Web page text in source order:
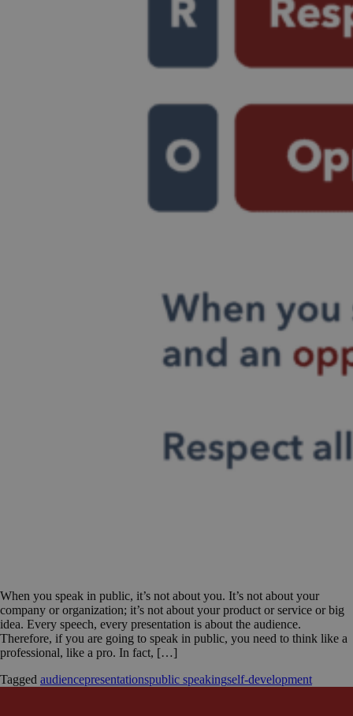
When you speak in public, it’s not about you. It’s not about your
company or organization; it’s not about your product or service or big
idea. Every speech, every presentation is about the audience.
Therefore, if you are going to speak in public, you need to think like a
professional, like a pro. In fact, […]
Tagged audiencepresentationspublic speakingself-development